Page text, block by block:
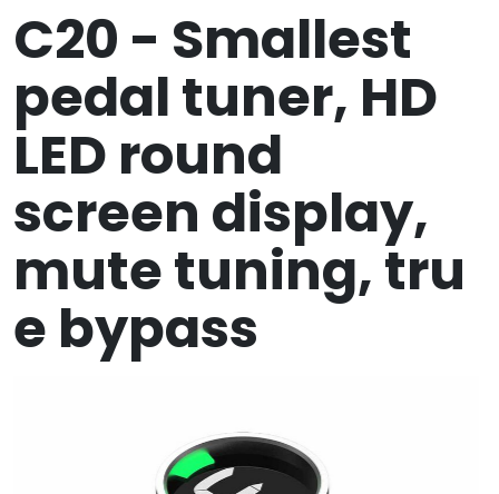
C20 - Smallest
pedal tuner, HD
LED round
screen display,
mute tuning, tru
e bypass